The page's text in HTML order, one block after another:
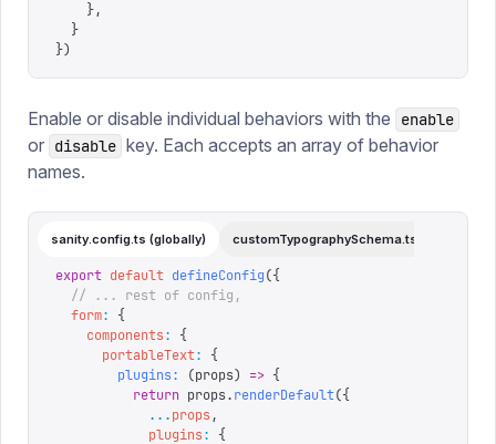
    },
  }
})
Enable or disable individual behaviors with the enable
or disable key. Each accepts an array of behavior
names.
sanity.config.ts (globally) customTypographySchema.ts (individual)
export default defineConfig({
  // ... rest of config,
  form
:
{
    components
:
{
      portableText
:
{
        plugins
: (props) => {
          return
props.renderDefault({
            ...
props ,
            plugins
: {